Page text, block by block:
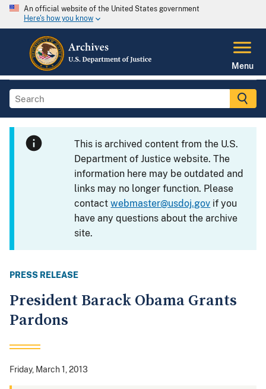
An official website of the United States government
Here's how you know
Menu
This is archived content from the U.S.
Department of Justice website. The
information here may be outdated and
links may no longer function. Please
contactwebmaster@usdoj.gov if you
have any questions about the archive
site.
PRESS RELEASE
President Barack Obama Grants
Pardons
Friday, March 1, 2013